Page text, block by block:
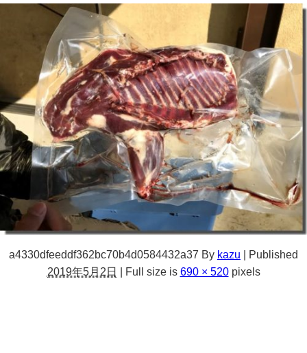
a4330dfeeddf362bc70b4d0584432a37 By kazu
Published
2019年5月2日
Full size is 690 × 520pixels